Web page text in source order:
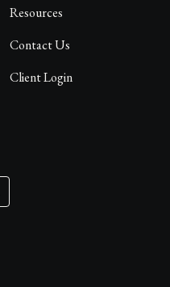
Resources
Contact Us
Client Login